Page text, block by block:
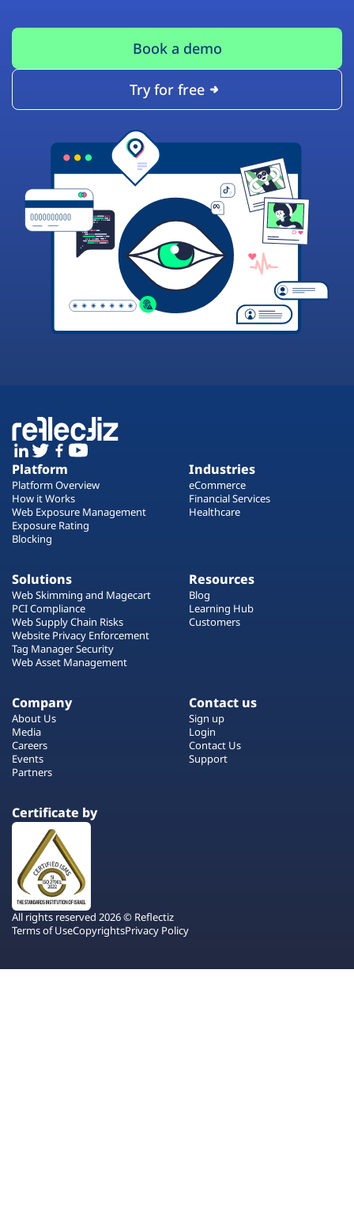
Book a demo
Try for free
Platform
Platform Overview
How it Works
Web Exposure Management
Exposure Rating
Blocking
Industries
eCommerce
Financial Services
Healthcare
Solutions
Web Skimming and Magecart
PCI Compliance
Web Supply Chain Risks
Website Privacy Enforcement
Tag Manager Security
Web Asset Management
Resources
Blog
Learning Hub
Customers
Company
About Us
Media
Careers
Events
Partners
Contact us
Sign up
Login
Contact Us
Support
Certificate by
All rights reserved 2026 © Reflectiz
Terms of UseCopyrightsPrivacy Policy